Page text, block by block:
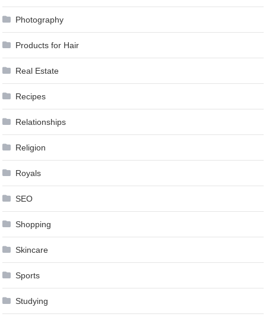
Photography
Products for Hair
Real Estate
Recipes
Relationships
Religion
Royals
SEO
Shopping
Skincare
Sports
Studying